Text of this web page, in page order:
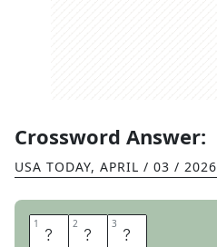
Crossword Answer:
USA TODAY, APRIL / 03 / 2026
1 A 2 L 3 T